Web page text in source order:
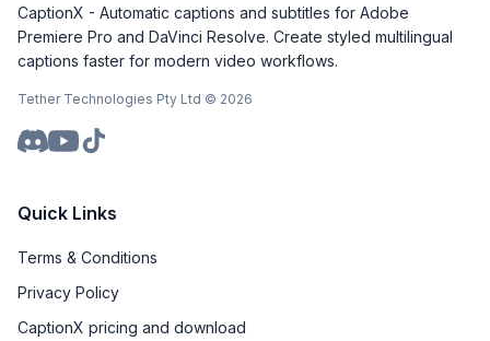
CaptionX - Automatic captions and subtitles for Adobe
Premiere Pro and DaVinci Resolve. Create styled multilingual
captions faster for modern video workflows.
Tether Technologies Pty Ltd © 2026
Quick Links
Terms & Conditions
Privacy Policy
CaptionX pricing and download